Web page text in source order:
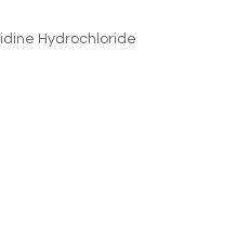
Hydrochloride